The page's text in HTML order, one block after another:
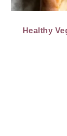
Healthy